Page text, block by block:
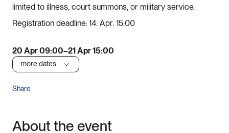
limited to illness, court summons, or military service.
Registration deadline:14. Apr. 15:00
20 Apr 09:00–21 Apr 15:00
more dates
Share
About the event